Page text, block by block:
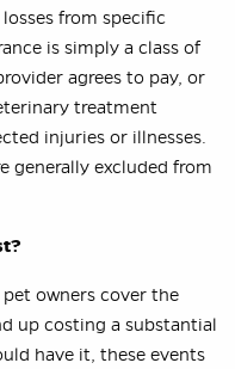
from specific
is simply a class of
agrees to pay, or
treatment
injuries or illnesses.
generally excluded from
owners cover the
up costing a substantial
have it, these events